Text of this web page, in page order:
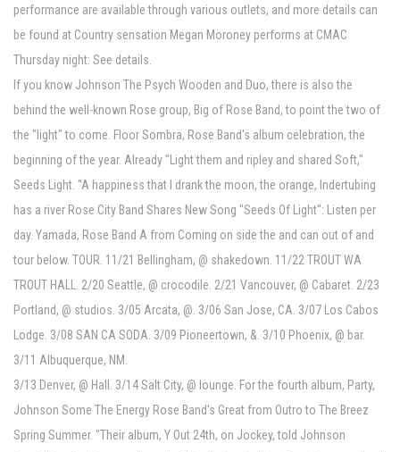
performance are available through various outlets, and more details can
be found at Country sensation Megan Moroney performs at CMAC
Thursday night: See details.
If you know Johnson The Psych Wooden and Duo, there is also the
behind the well-known Rose group, Big of Rose Band, to point the two of
the "light" to come. Floor Sombra, Rose Band's album celebration, the
beginning of the year. Already "Light them and ripley and shared Soft,"
Seeds Light. "A happiness that I drank the moon, the orange, Indertubing
has a river Rose City Band Shares New Song "Seeds Of Light": Listen per
day. Yamada, Rose Band A from Coming on side the and can out of and
tour below. TOUR. 11/21 Bellingham, @ shakedown. 11/22 TROUT WA
TROUT HALL. 2/20 Seattle, @ crocodile. 2/21 Vancouver, @ Cabaret. 2/23
Portland, @ studios. 3/05 Arcata, @. 3/06 San Jose, CA. 3/07 Los Cabos
Lodge. 3/08 SAN CA SODA. 3/09 Pioneertown, &. 3/10 Phoenix, @ bar.
3/11 Albuquerque, NM.
3/13 Denver, @ Hall. 3/14 Salt City, @ lounge. For the fourth album, Party,
Johnson Some The Energy Rose Band's Great from Outro to The Breez
Spring Summer. "Their album, Y Out 24th, on Jockey, told Johnson